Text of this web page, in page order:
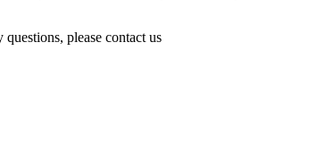
please contact us